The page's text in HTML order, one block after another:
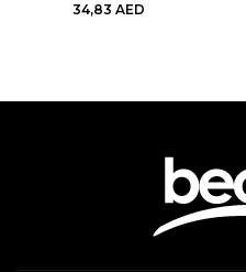
34,83 AED